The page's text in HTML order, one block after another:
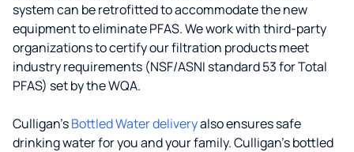
system can be retrofitted to accommodate the new
equipment to eliminate PFAS. We work with third-party
organizations to certify our filtration products meet
industry requirements (NSF/ASNI standard 53 for Total
PFAS) set by the WQA.
Culligan’sBottled Water deliveryalso ensures safe
drinking water for you and your family. Culligan's bottled